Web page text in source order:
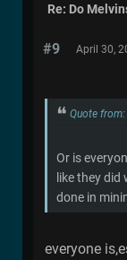
Re: Do
#9 April 30,
Quote
Or is
like they did
done in
everyone